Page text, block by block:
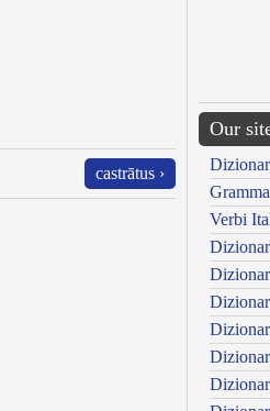
castrātus ›
Our
Verbi